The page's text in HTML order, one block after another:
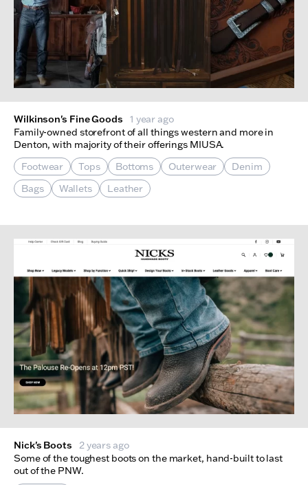
Wilkinson's Fine Goods
1 year ago
Family-owned storefront of all things western and more in
Denton, with majority of their offerings MIUSA.
Footwear
Tops Bottoms Outerwear
Denim
Bags
Wallets Leather
Nick's Boots
2 years ago
Some of the toughest boots on the market, hand-built to last
out of the PNW.